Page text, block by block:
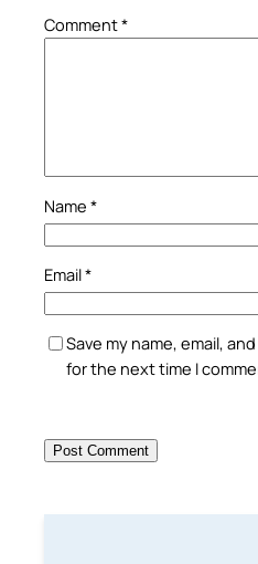
Comment*
Name *
Email*
Save my name, email,
for the next time I